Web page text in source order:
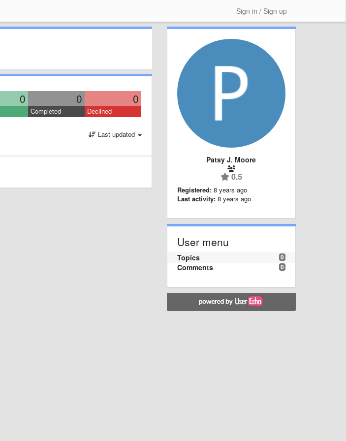
Sign in / Sign up
0 0 0
Completed Declined
Last updated
Patsy J. Moore
0.5
Registered: 8 years ago
Last activity: 8 years ago
User menu
0
Topics
0
Comments